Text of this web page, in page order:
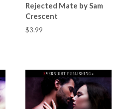
Rejected Mate by Sam
Crescent
$3.99